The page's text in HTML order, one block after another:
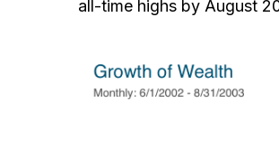
all-time highs by August